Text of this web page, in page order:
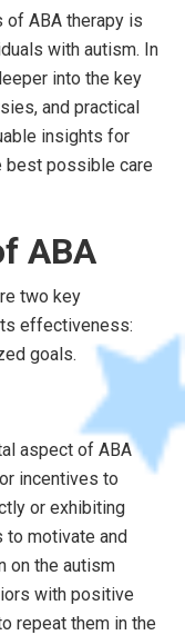
of ABA therapy is
with autism. In
into the key
and practical
insights for
best possible care
ABA
two key
effectiveness:
goals.
aspect of ABA
incentives to
or exhibiting
to motivate and
on the autism
with positive
repeat them in the